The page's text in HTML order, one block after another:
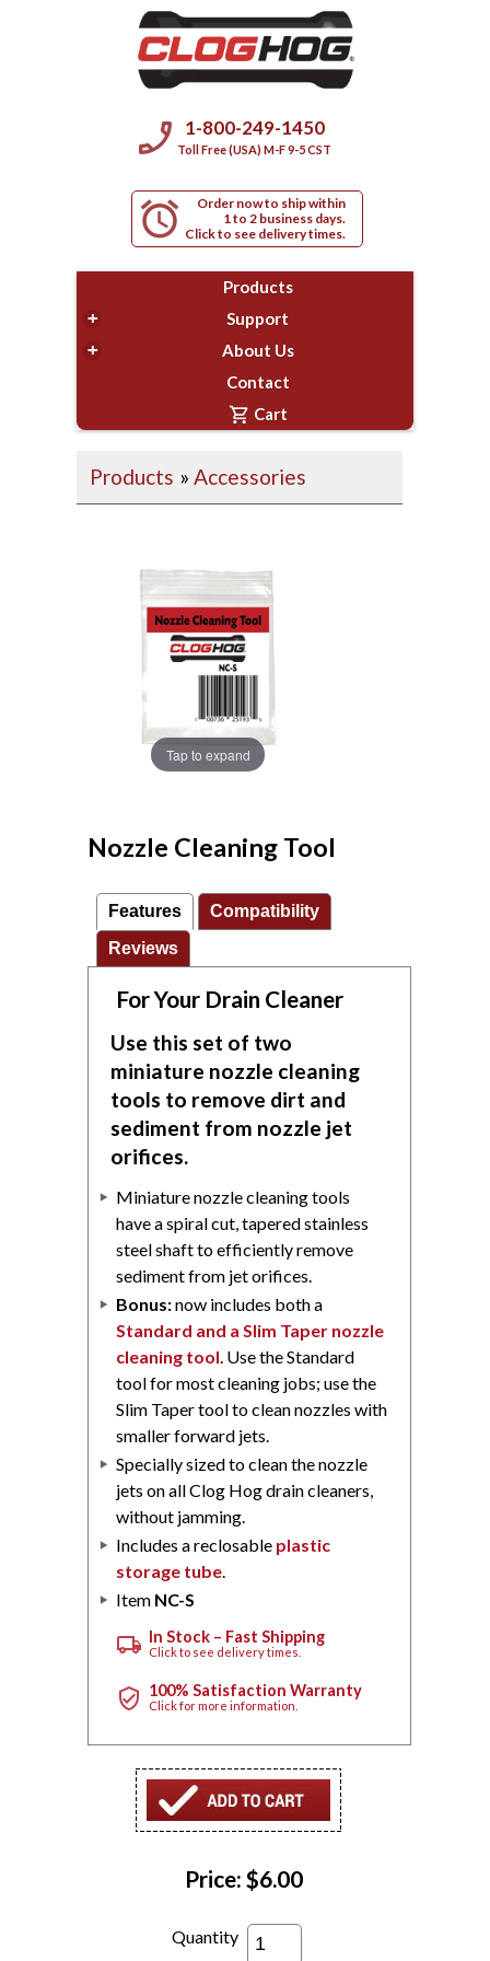
phone_enabled 1-800-249-1450
Toll Free (USA) M-F 9-5 CST
alarm
Order now to ship within
1 to 2 business days.
Click to see delivery times.
Products
+ Support
+
About Us
Contact
shopping_cart Cart
Products » Accessories
Tap to expand
Nozzle Cleaning Tool
Features
Compatibility
Reviews
For Your Drain Cleaner
Use this set of two
miniature nozzle cleaning
tools to remove dirt and
sediment from nozzle jet
orifices.
Miniature nozzle cleaning tools
have a spiral cut, tapered stainless
steel shaft to efficiently remove
sediment from jet orifices.
Bonus:now includes both a
Standard and a Slim Taper nozzle
cleaning tool . Use the Standard
tool for most cleaning jobs; use the
Slim Taper tool to clean nozzles with
smaller forward jets.
Specially sized to clean the nozzle
jets on all Clog Hog drain cleaners,
without jamming.
Includes a reclosable plastic
storage tube
Item NC-S
local_shipping In Stock – Fast Shipping
Click to see delivery times.
verified_user 100% Satisfaction Warranty
Click for more information.
Price: $6.00
Quantity